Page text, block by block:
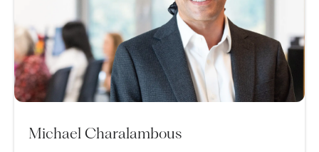
Michael Charalambous